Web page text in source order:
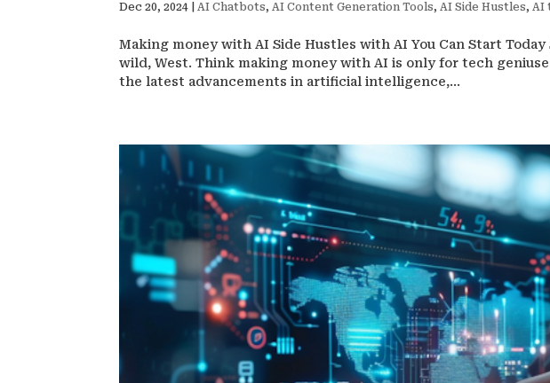
Dec 20, 2024 |AI Chatbots,AI Content Generation Tools,AI Side Hustles,AI
Making money with AI Side Hustles with AI You Can Start
wild, West. Think making money with AI is only for tech
the latest advancements in artificial intelligence,...